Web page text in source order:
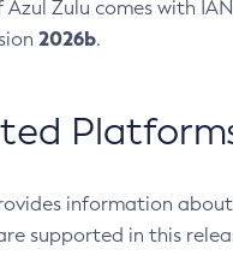
Azul Zulu comes with
2026b.
information
supported in this